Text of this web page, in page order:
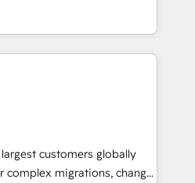
EMEA, APAC and NAM,
programmes and
Hub. 🧭 From
AI-powered automation,
human at global
proof of trust built through
largest customers globally
complex migrations, change